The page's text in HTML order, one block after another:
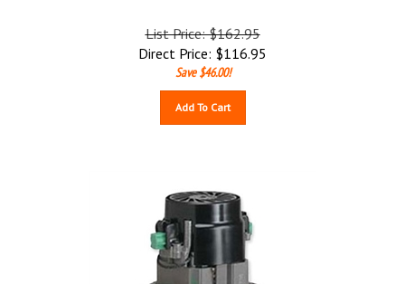
List Price: $162.95
Direct Price: $116.95
Save $46.00!
Add To Cart